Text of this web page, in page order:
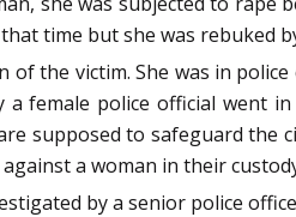
time but she was rebuked
the victim. She was in
female police official went
supposed to safeguard
a woman in their
by a senior police